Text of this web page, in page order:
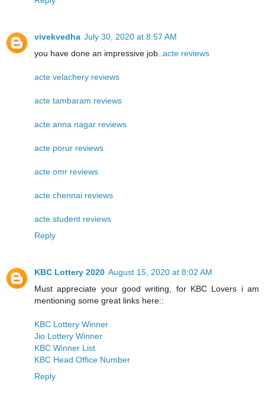
vivekvedha July 30, 2020 at 8:57 AM
you have done an impressive job.. acte reviews
acte velachery reviews
acte tambaram reviews
acte anna nagar reviews
acte porur reviews
acte omr reviews
acte chennai reviews
acte student reviews
Reply
KBC Lottery 2020 August 15, 2020 at 8:02 AM
Must appreciate your good writing, for KBC Lovers i am
mentioning some great links here::
KBC Lottery Winner
Jio Lottery Winner
KBC Winner List
KBC Head Office Number
Reply